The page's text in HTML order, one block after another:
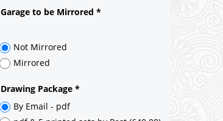
Garage to be Mirrored *